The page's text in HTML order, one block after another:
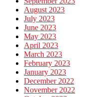
August 2023
July 2023
June 2023
May 2023
April 2023
March 2023
February 2023
January 2023
December 2022
November 2022